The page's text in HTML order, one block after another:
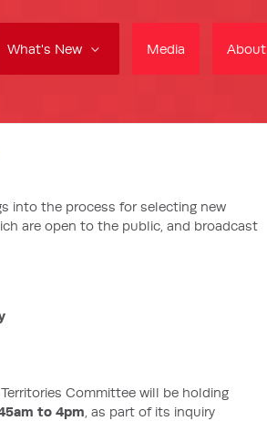
What's New Media About
into the process for selecting new
are open to the public, and broadcast
Committee will be holding
to 4pm, as part of its inquiry